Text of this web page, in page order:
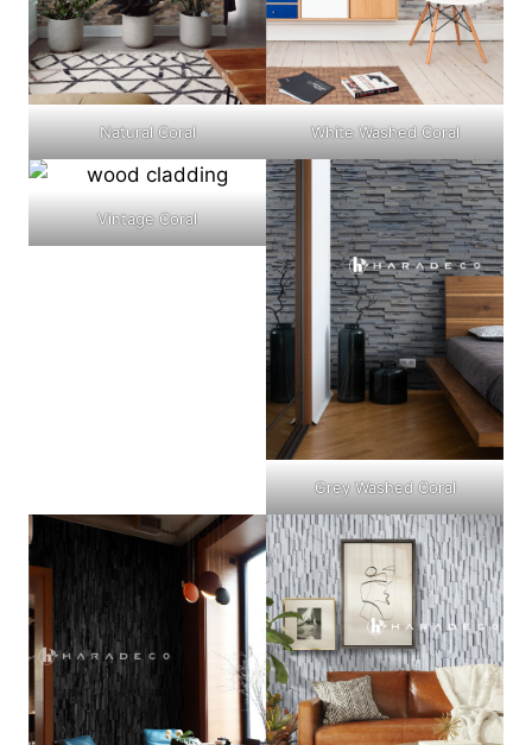
Natural Coral White Washed Coral
Vintage Coral
Grey Washed Coral